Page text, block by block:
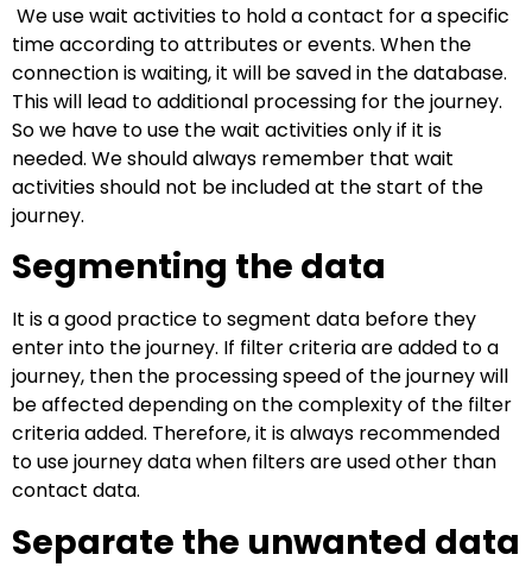
We use wait activities to hold a contact for a specific
time according to attributes or events. When the
connection is waiting, it will be saved in the database.
This will lead to additional processing for the journey.
So we have to use the wait activities only if it is
needed. We should always remember that wait
activities should not be included at the start of the
journey.
Segmenting the data
It is a good practice to segment data before they
enter into the journey. If filter criteria are added to a
journey, then the processing speed of the journey will
be affected depending on the complexity of the filter
criteria added. Therefore, it is always recommended
to use journey data when filters are used other than
contact data.
Separate the unwanted data